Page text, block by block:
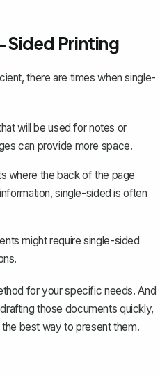
Sided Printing
there are times when single-
will be used for notes or
can provide more space.
where the back of the page
single-sided is often
might require single-sided
for your specific needs. And
those documents quickly,
best way to present them.